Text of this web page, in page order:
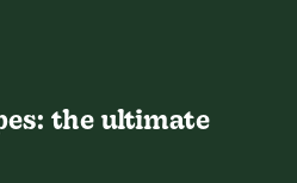
the ultimate